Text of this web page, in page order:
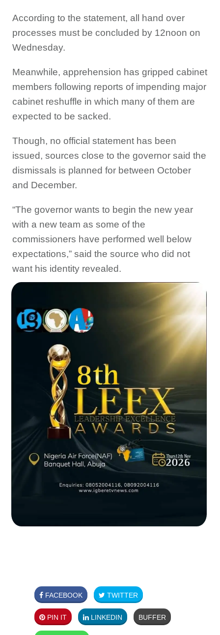
According to the statement, all hand over
processes must be concluded by 12noon on
Wednesday.
Meanwhile, apprehension has gripped cabinet
members following reports of impending major
cabinet reshuffle in which many of them are
expected to be sacked.
Though, no official statement has been
issued, sources close to the governor said the
dismissals is planned for between October
and December.
“The governor wants to begin the new year
with a new team as some of the
commissioners have performed well below
expectations,” said the source who did not
want his identity revealed.
FACEBOOK TWITTER
PIN IT LINKEDIN BUFFER